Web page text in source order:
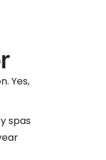
Yes,
spas